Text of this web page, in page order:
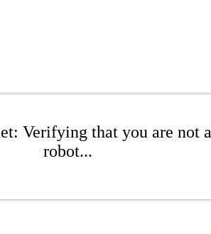
Verifying that you are not a
robot...